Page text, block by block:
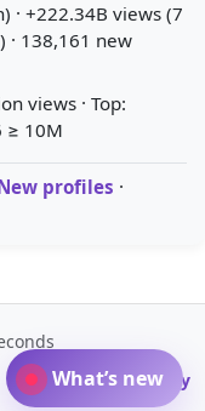
· +222.34B views (7
· 138,161 new
views · Top:
≥ 10M
profiles ·
A-Z Profile
Directory
· Glossary
What’s new